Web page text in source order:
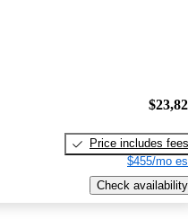
Price includes fees
$455/mo
Check availability